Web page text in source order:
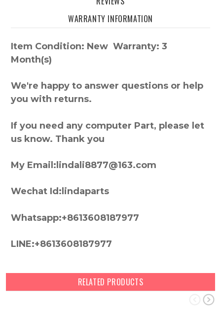
WARRANTY INFORMATION
Item Condition: New Warranty: 3
Month(s)
We're happy to answer questions or help
you with returns.
If you need any computer Part, please let
us know. Thank you
My Email:lindali8877@163.com
Wechat Id:lindaparts
Whatsapp:+8613608187977
LINE:+8613608187977
RELATED PRODUCTS